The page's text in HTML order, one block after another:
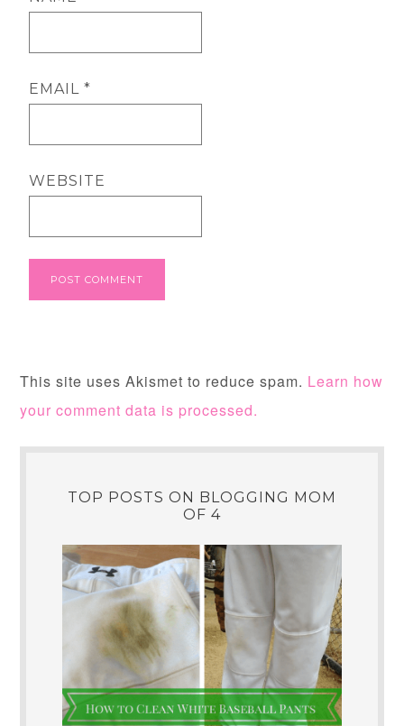
EMAIL*
WEBSITE
This site uses Akismet to reduce spam. Learn how
your comment data is processed.
TOP POSTS ON BLOGGING MOM
OF 4